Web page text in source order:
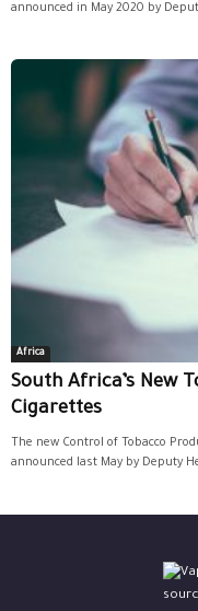
announced in May 2020 by
Africa
South Africa’s New
Cigarettes
The new Control of Tobacco
announced last May by Deputy